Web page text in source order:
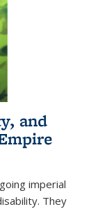
and
imperial
They